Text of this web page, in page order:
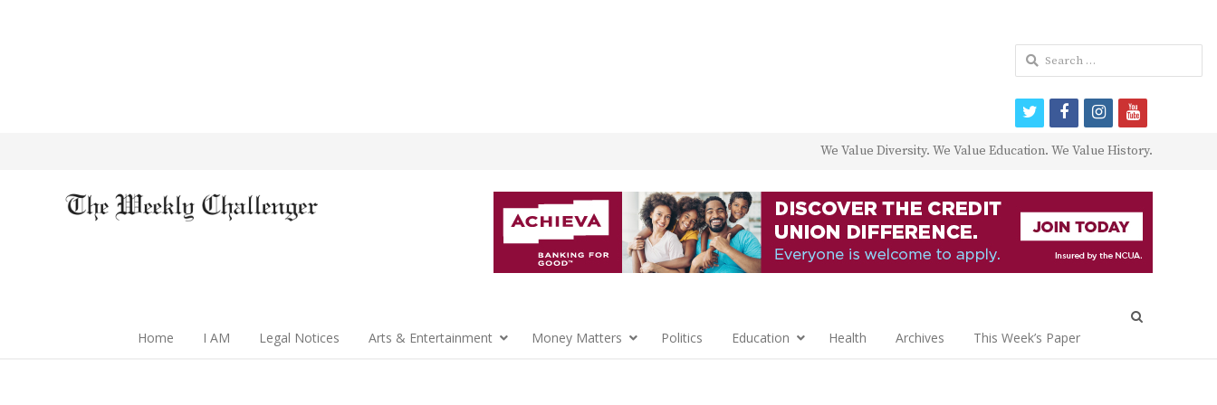
We Value Diversity. We Value Education. We Value History.
Home I AM Legal Notices Arts & Entertainment Money Matters Politics Education Health Archives This Week’s Paper
Search
for:
twitterfacebookinstagram
youtube